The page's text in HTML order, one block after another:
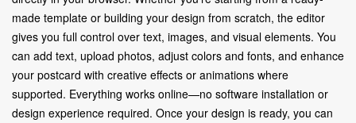
made template or building your design from scratch, the editor
gives you full control over text, images, and visual elements. You
can add text, upload photos, adjust colors and fonts, and enhance
your postcard with creative effects or animations where
supported. Everything works online—no software installation or
design experience required. Once your design is ready, you can